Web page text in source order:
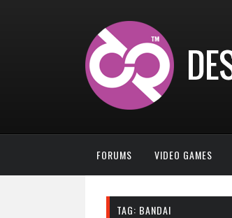
FORUMS VIDEO GAMES
TAG: BANDAI